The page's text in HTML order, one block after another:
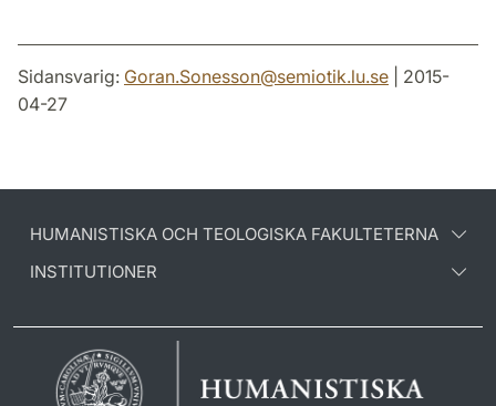
Sidansvarig: Goran.Sonesson@semiotik.lu.se | 2015-
04-27
HUMANISTISKA OCH TEOLOGISKA FAKULTETERNA
INSTITUTIONER